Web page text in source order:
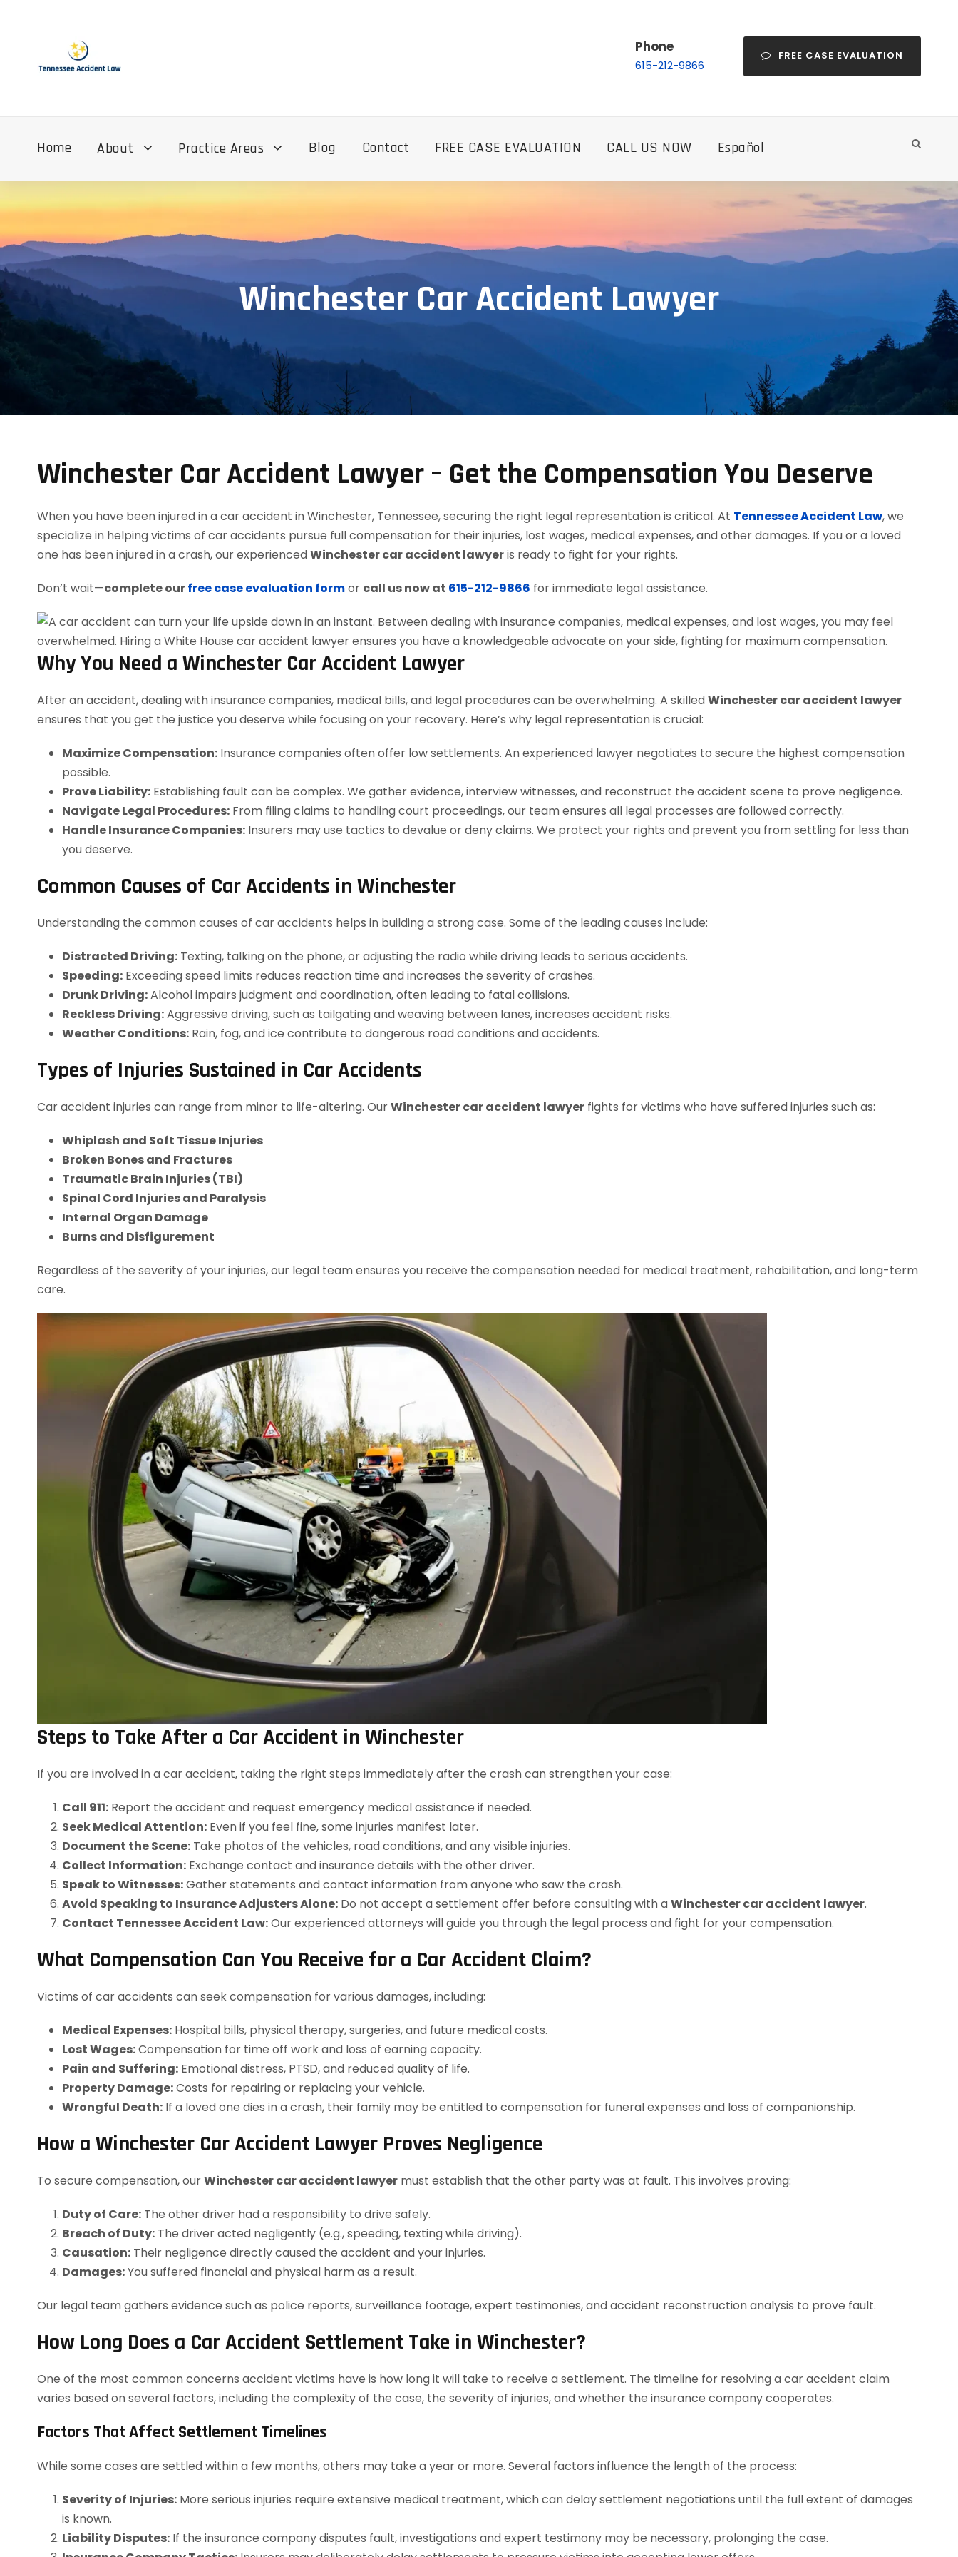
Phone
615-212-9866
FREE CASE EVALUATION
Home About Practice Areas Blog Contact FREE CASE EVALUATION CALL US NOW Español
Winchester Car Accident Lawyer
Winchester Car Accident Lawyer – Get the Compensation You Deserve
When you have been injured in a car accident in Winchester, Tennessee, securing the right legal representation is critical. At Tennessee Accident Law, we
specialize in helping victims of car accidents pursue full compensation for their injuries, lost wages, medical expenses, and other damages. If you or a loved
one has been injured in a crash, our experiencedWinchester car accident lawyeris ready to fight for your rights.
Don’t wait—complete ourfree case evaluation formor call us now at 615-212-9866 for immediate legal assistance.
Why You Need a Winchester Car Accident Lawyer
After an accident, dealing with insurance companies, medical bills, and legal procedures can be overwhelming. A skilledWinchester car accident lawyer
ensures that you get the justice you deserve while focusing on your recovery. Here’s why legal representation is crucial:
Maximize Compensation: Insurance companies often offer low settlements. An experienced lawyer negotiates to secure the highest compensation
possible.
Prove Liability: Establishing fault can be complex. We gather evidence, interview witnesses, and reconstruct the accident scene to prove negligence.
Navigate Legal Procedures: From filing claims to handling court proceedings, our team ensures all legal processes are followed correctly.
Handle Insurance Companies: Insurers may use tactics to devalue or deny claims. We protect your rights and prevent you from settling for less than
you deserve.
Common Causes of Car Accidents in Winchester
Understanding the common causes of car accidents helps in building a strong case. Some of the leading causes include:
Distracted Driving: Texting, talking on the phone, or adjusting the radio while driving leads to serious accidents.
Speeding: Exceeding speed limits reduces reaction time and increases the severity of crashes.
Drunk Driving:Alcohol impairs judgment and coordination, often leading to fatal collisions.
Reckless Driving:Aggressive driving, such as tailgating and weaving between lanes, increases accident risks.
Weather Conditions: Rain, fog, and ice contribute to dangerous road conditions and accidents.
Types of Injuries Sustained in Car Accidents
Car accident injuries can range from minor to life-altering. OurWinchester car accident lawyer fights for victims who have suffered injuries such as:
Whiplash and Soft Tissue Injuries
Broken Bones and Fractures
Traumatic Brain Injuries (TBI)
Spinal Cord Injuries and Paralysis
Internal Organ Damage
Burns and Disfigurement
Regardless of the severity of your injuries, our legal team ensures you receive the compensation needed for medical treatment, rehabilitation, and long-term
care.
Steps to Take After a Car Accident in Winchester
If you are involved in a car accident, taking the right steps immediately after the crash can strengthen your case:
Call 911: Report the accident and request emergency medical assistance if needed.
Seek Medical Attention: Even if you feel fine, some injuries manifest later.
Document the Scene: Take photos of the vehicles, road conditions, and any visible injuries.
Collect Information: Exchange contact and insurance details with the other driver.
Speak to Witnesses:Gather statements and contact information from anyone who saw the crash.
Avoid Speaking to Insurance Adjusters Alone: Do not accept a settlement offer before consulting with aWinchester car accident lawyer.
Contact Tennessee Accident Law:Our experienced attorneys will guide you through the legal process and fight for your compensation.
What Compensation Can You Receive for a Car Accident Claim?
Victims of car accidents can seek compensation for various damages, including:
Medical Expenses: Hospital bills, physical therapy, surgeries, and future medical costs.
Lost Wages:Compensation for time off work and loss of earning capacity.
Pain and Suffering: Emotional distress, PTSD, and reduced quality of life.
Property Damage:Costs for repairing or replacing your vehicle.
Wrongful Death: If a loved one dies in a crash, their family may be entitled to compensation for funeral expenses and loss of companionship.
How a Winchester Car Accident Lawyer Proves Negligence
To secure compensation, ourWinchester car accident lawyer must establish that the other party was at fault. This involves proving:
Duty of Care: The other driver had a responsibility to drive safely.
Breach of Duty: The driver acted negligently (e.g., speeding, texting while driving).
Causation: Their negligence directly caused the accident and your injuries.
Damages:You suffered financial and physical harm as a result.
Our legal team gathers evidence such as police reports, surveillance footage, expert testimonies, and accident reconstruction analysis to prove fault.
How Long Does a Car Accident Settlement Take in Winchester?
One of the most common concerns accident victims have is how long it will take to receive a settlement. The timeline for resolving a car accident claim
varies based on several factors, including the complexity of the case, the severity of injuries, and whether the insurance company cooperates.
Factors That Affect Settlement Timelines
While some cases are settled within a few months, others may take a year or more. Several factors influence the length of the process:
Severity of Injuries: More serious injuries require extensive medical treatment, which can delay settlement negotiations until the full extent of damages
is known.
Liability Disputes: If the insurance company disputes fault, investigations and expert testimony may be necessary, prolonging the case.